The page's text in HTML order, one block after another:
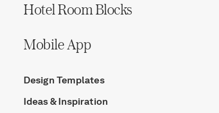
Hotel Room Blocks
Mobile App
Design Templates
Ideas & Inspiration